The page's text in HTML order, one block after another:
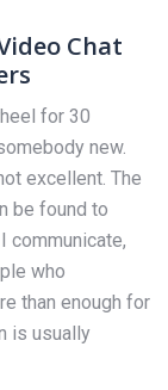
Chat
for 30
new.
excellent. The
be found to
communicate,
who
than enough for
is usually